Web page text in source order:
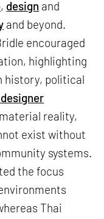
, design and
and beyond.
encouraged
highlighting
history, political
reality,
exist without
systems.
the focus
Thai